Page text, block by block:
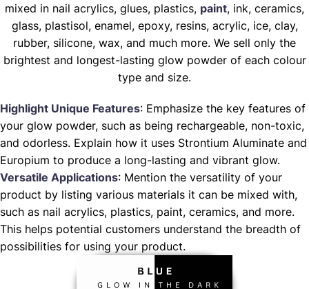
mixed in nail acrylics, glues, plastics, paint, ink, ceramics,
glass, plastisol, enamel, epoxy, resins, acrylic, ice, clay,
rubber, silicone, wax, and much more. We sell only the
brightest and longest-lasting glow powder of each colour
type and size.
Highlight Unique Features: Emphasize the key features of
your glow powder, such as being rechargeable, non-toxic,
and odorless. Explain how it uses Strontium Aluminate and
Europium to produce a long-lasting and vibrant glow.
Versatile Applications: Mention the versatility of your
product by listing various materials it can be mixed with,
such as nail acrylics, plastics, paint, ceramics, and more.
This helps potential customers understand the breadth of
possibilities for using your product.